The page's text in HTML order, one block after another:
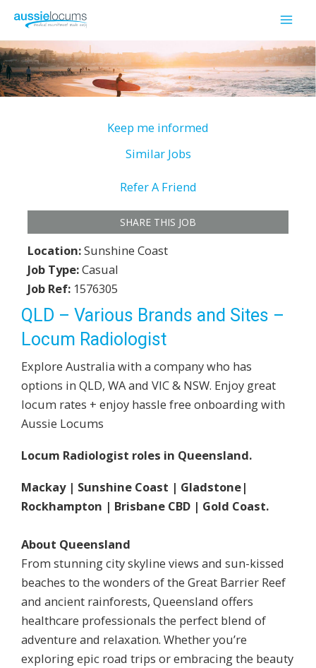
content
QLD – Various Brands and Sites –
Locum Radiologist
Explore Australia with a company who has
options in QLD, WA and VIC & NSW. Enjoy great
locum rates + enjoy hassle free onboarding with
Aussie Locums
Locum Radiologist roles in Queensland.
Mackay | Sunshine Coast | Gladstone|
Rockhampton | Brisbane CBD | Gold Coast.
About Queensland
From stunning city skyline views and sun-kissed
beaches to the wonders of the Great Barrier Reef
and ancient rainforests, Queensland offers
healthcare professionals the perfect blend of
adventure and relaxation. Whether you’re
exploring epic road trips or embracing the beauty
Keep me informed
Similar Jobs
Refer A Friend
SHARE THIS JOB
Location:Sunshine Coast
Job Type:Casual
Job Ref: 1576305